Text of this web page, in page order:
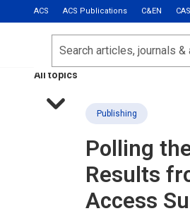
ACS ACS Publications C&EN CAS
Most Read
Calls for Papers
All topics
Search
Publishing
Polling
Results
Access